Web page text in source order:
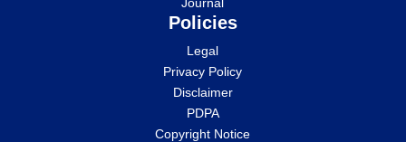
Policies
Legal
Privacy Policy
Disclaimer
PDPA
Copyright Notice